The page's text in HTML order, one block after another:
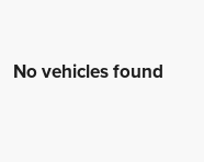
No vehicles found